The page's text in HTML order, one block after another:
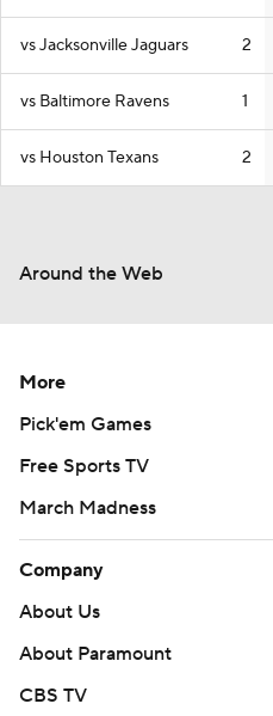
vs Jacksonville Jaguars 2
vs Baltimore Ravens 1
vs Houston Texans 2
Around the Web
More
Pick'em Games
Free Sports TV
March Madness
Company
About Us
About Paramount
CBS TV